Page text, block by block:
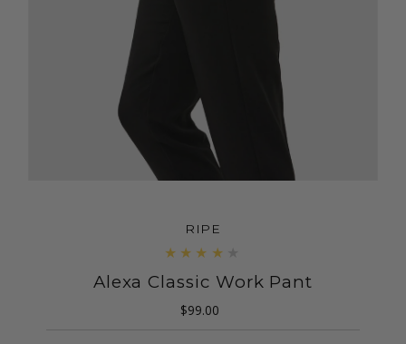
RIPE
Alexa Classic Work Pant
Regular
$99.00